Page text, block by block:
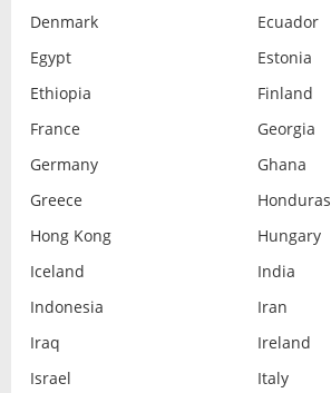
Denmark
Ecuador
Egypt
Estonia
Ethiopia
Finland
France
Georgia
Germany
Ghana
Greece
Honduras
Hong Kong
Hungary
Iceland
India
Indonesia
Iran
Iraq
Ireland
Israel
Italy